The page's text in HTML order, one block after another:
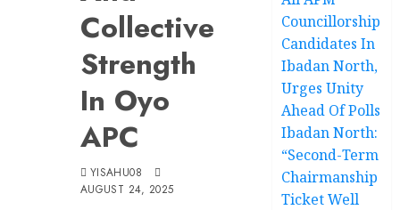
Collective
Strength
In Oyo
APC
YISAHU08
AUGUST 24, 2025
Councillorship
Candidates In
Ibadan North,
Urges Unity
Ahead Of Polls
Ibadan North:
“Second-Term
Chairmanship
Ticket Well